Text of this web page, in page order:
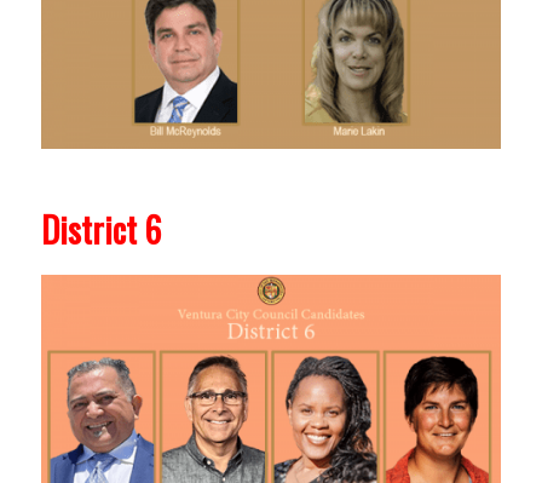
District 6